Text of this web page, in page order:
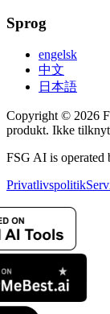
Sprog
engelsk
中文
日本語
Copyright © 2026
produkt. Ikke
FSG AI is
Privatlivspolitik